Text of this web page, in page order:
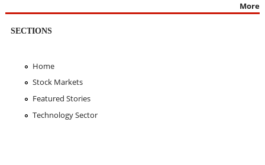
More
SECTIONS
Home
Stock Markets
Featured Stories
Technology Sector